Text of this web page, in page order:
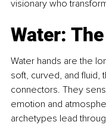
visionary who
Water:
Water hands are the
soft, curved, and fluid,
connectors. They
emotion and
archetypes lead